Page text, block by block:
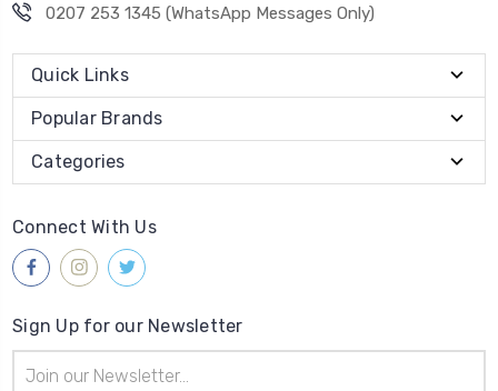
0207 253 1345 (WhatsApp Messages Only)
Quick Links
Popular Brands
Categories
Connect With Us
Sign Up for our Newsletter
Address